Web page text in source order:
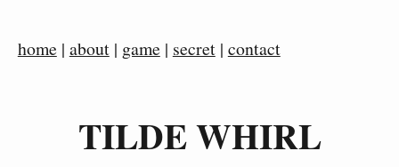
home | about| game | secret| contact
TILDE WHIRL